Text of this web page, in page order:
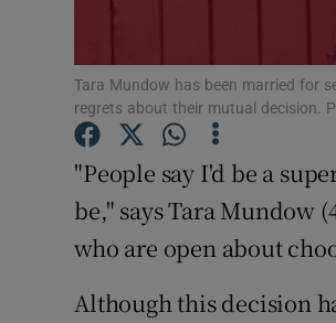
Tara Mundow has been married for
regrets about their mutual decision.
"People say I'd be a
be," says Tara Mundow
who are open about
Although this decision